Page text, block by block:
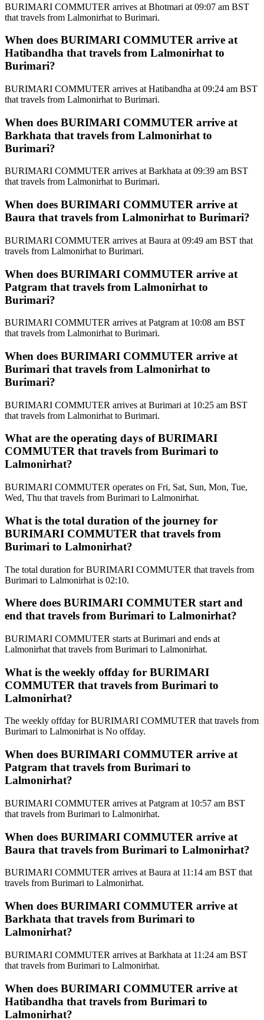
BURIMARI COMMUTER arrives at Bhotmari at 09:07 am BST
that travels from Lalmonirhat to Burimari.
When does BURIMARI COMMUTER arrive at
Hatibandha that travels from Lalmonirhat to
Burimari?
BURIMARI COMMUTER arrives at Hatibandha at 09:24 am BST
that travels from Lalmonirhat to Burimari.
When does BURIMARI COMMUTER arrive at
Barkhata that travels from Lalmonirhat to
Burimari?
BURIMARI COMMUTER arrives at Barkhata at 09:39 am BST
that travels from Lalmonirhat to Burimari.
When does BURIMARI COMMUTER arrive at
Baura that travels from Lalmonirhat to Burimari?
BURIMARI COMMUTER arrives at Baura at 09:49 am BST that
travels from Lalmonirhat to Burimari.
When does BURIMARI COMMUTER arrive at
Patgram that travels from Lalmonirhat to
Burimari?
BURIMARI COMMUTER arrives at Patgram at 10:08 am BST
that travels from Lalmonirhat to Burimari.
When does BURIMARI COMMUTER arrive at
Burimari that travels from Lalmonirhat to
Burimari?
BURIMARI COMMUTER arrives at Burimari at 10:25 am BST
that travels from Lalmonirhat to Burimari.
What are the operating days of BURIMARI
COMMUTER that travels from Burimari to
Lalmonirhat?
BURIMARI COMMUTER operates on Fri, Sat, Sun, Mon, Tue,
Wed, Thu that travels from Burimari to Lalmonirhat.
What is the total duration of the journey for
BURIMARI COMMUTER that travels from
Burimari to Lalmonirhat?
The total duration for BURIMARI COMMUTER that travels from
Burimari to Lalmonirhat is 02:10.
Where does BURIMARI COMMUTER start and
end that travels from Burimari to Lalmonirhat?
BURIMARI COMMUTER starts at Burimari and ends at
Lalmonirhat that travels from Burimari to Lalmonirhat.
What is the weekly offday for BURIMARI
COMMUTER that travels from Burimari to
Lalmonirhat?
The weekly offday for BURIMARI COMMUTER that travels from
Burimari to Lalmonirhat is No offday.
When does BURIMARI COMMUTER arrive at
Patgram that travels from Burimari to
Lalmonirhat?
BURIMARI COMMUTER arrives at Patgram at 10:57 am BST
that travels from Burimari to Lalmonirhat.
When does BURIMARI COMMUTER arrive at
Baura that travels from Burimari to Lalmonirhat?
BURIMARI COMMUTER arrives at Baura at 11:14 am BST that
travels from Burimari to Lalmonirhat.
When does BURIMARI COMMUTER arrive at
Barkhata that travels from Burimari to
Lalmonirhat?
BURIMARI COMMUTER arrives at Barkhata at 11:24 am BST
that travels from Burimari to Lalmonirhat.
When does BURIMARI COMMUTER arrive at
Hatibandha that travels from Burimari to
Lalmonirhat?